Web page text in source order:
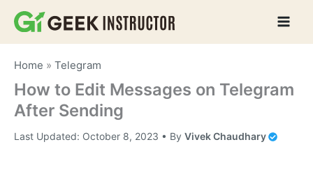
Skip
Home »Telegram
How to Edit Messages on Telegram
After Sending
Last Updated: October 8, 2023 • ByVivek Chaudhary